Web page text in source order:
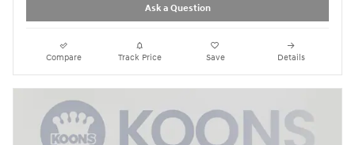
Ask a Question
Compare Track Price Save Details